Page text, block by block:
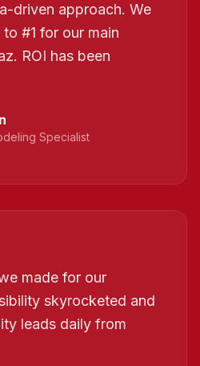
driven approach. We
#1 for our main
ROI has been
Specialist
made for our
skyrocketed and
leads daily from